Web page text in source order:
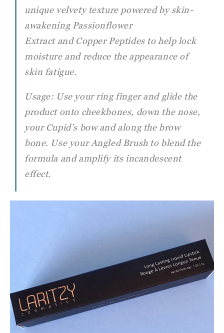
unique velvety texture powered by skin-
awakening Passionflower
Extract and Copper Peptides to help lock
moisture and reduce the appearance of
skin fatigue.
Usage: Use your ring finger and glide the
product onto cheekbones, down the nose,
your Cupid’s bow and along the brow
bone. Use your Angled Brush to blend the
formula and amplify its incandescent
effect.